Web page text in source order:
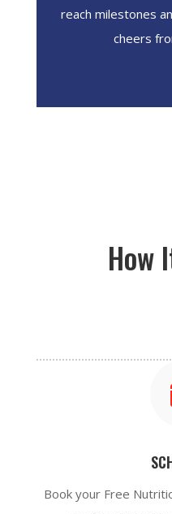
reach milestones
cheers
How
Book your Free N